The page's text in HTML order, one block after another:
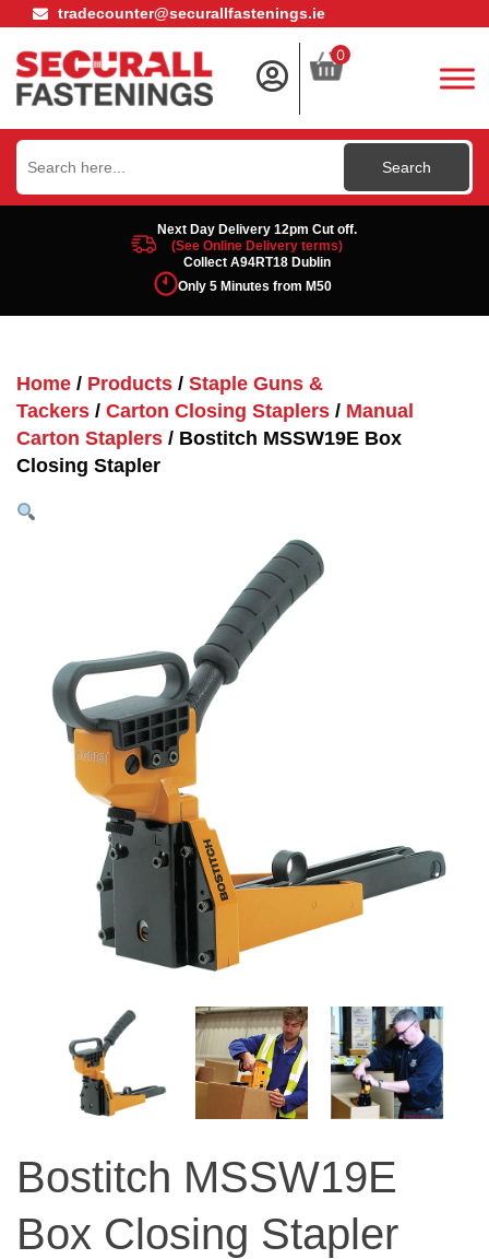
tradecounter@securallfastenings.ie
0
Search
for:
Next Day Delivery 12pm Cut off.
(See Online Delivery terms)
Collect A94RT18 Dublin
Only 5 Minutes from M50
Home / Products / Staple Guns &
Tackers / Carton Closing Staplers / Manual
Carton Staplers / Bostitch MSSW19E Box
Closing Stapler
Bostitch MSSW19E
Box Closing Stapler